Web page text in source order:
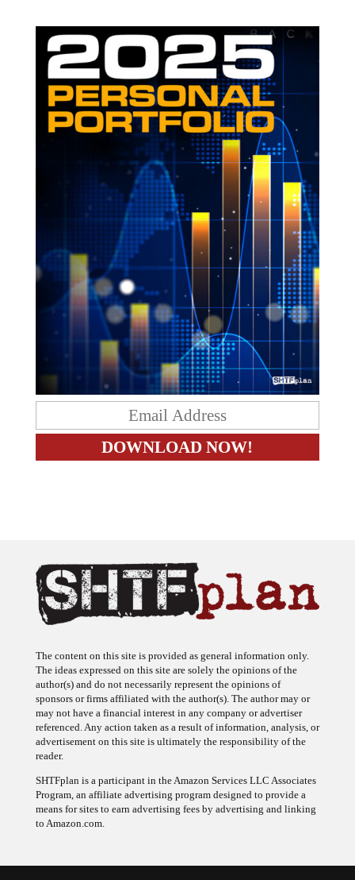
The ideas expressed on this site are solely the opinions of the
author(s) and do not necessarily represent the opinions of
sponsors or firms affiliated with the author(s). The author may or
may not have a financial interest in any company or advertiser
referenced. Any action taken as a result of information, analysis, or
advertisement on this site is ultimately the responsibility of the
reader.
Program, an affiliate advertising program designed to provide a
means for sites to earn advertising fees by advertising and linking
to Amazon.com.